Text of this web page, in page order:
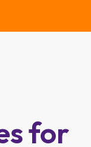
for